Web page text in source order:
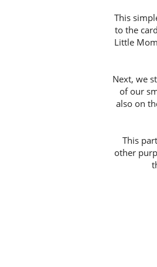
This
to the
Little
Next, we
of our
also on
This
other